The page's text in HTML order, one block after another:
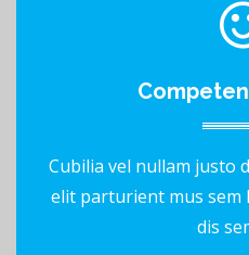
Cubilia vel nullam justo
elit parturient mus sem
dis